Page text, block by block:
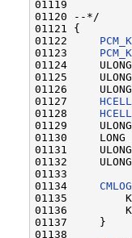
01119
01120 --*/
01121 {
01122
01123
01124
01125
01126
01127
01128
01129
01130
01131
01132
01133
01134 CMLOG
01135
01136
01137     }
01138